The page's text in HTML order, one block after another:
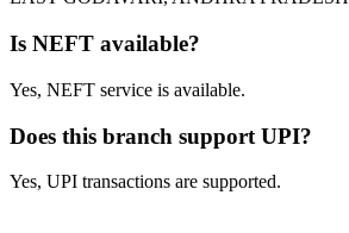
Is NEFT available?
Yes, NEFT service is available.
Does this branch support UPI?
Yes, UPI transactions are supported.